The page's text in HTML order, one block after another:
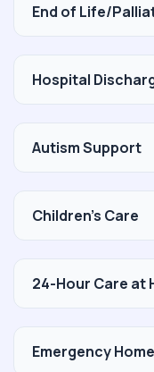
End of Life/
Hospital
Autism Support
Children's Care
24-Hour Care at
Emergency